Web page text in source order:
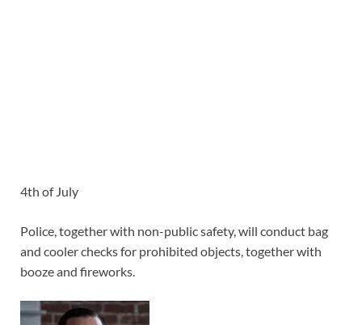
4th of July
Police, together with non-public safety, will conduct bag
and cooler checks for prohibited objects, together with
booze and fireworks.